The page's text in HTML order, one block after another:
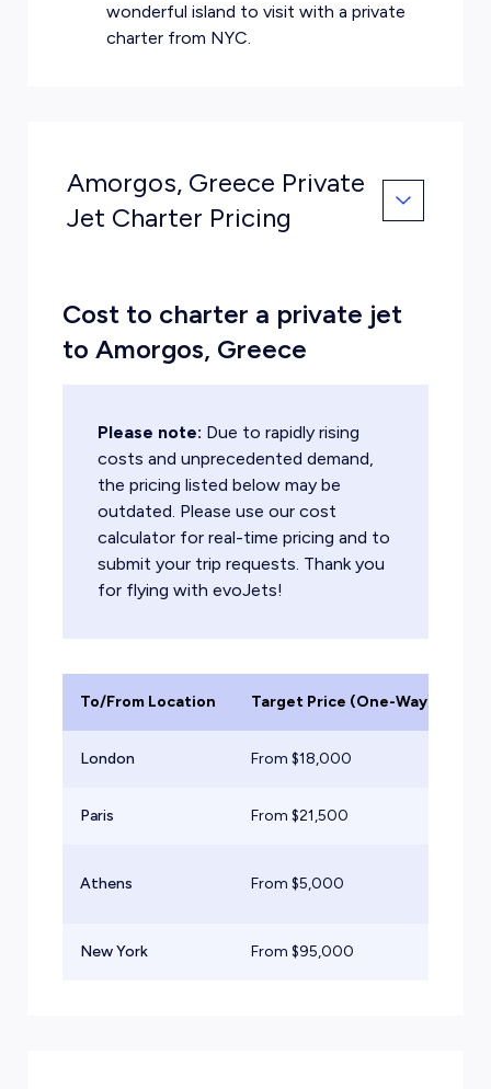
wonderful island to visit with a private
charter from NYC.
Amorgos, Greece Private
Jet Charter Pricing
Cost to charter a private jet
to Amorgos, Greece
Please note: Due to rapidly rising
costs and unprecedented demand,
the pricing listed below may be
outdated. Please use our cost
calculator for real-time pricing and to
submit your trip requests. Thank you
for flying with evoJets!
To/From Location Target Price (One-Way)
London From $18,000
Paris From $21,500
Athens From $5,000
New York From $95,000